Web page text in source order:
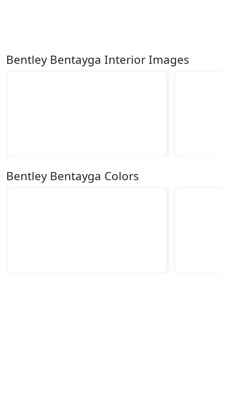
Bentley Bentayga Interior Images
Bentley Bentayga Colors